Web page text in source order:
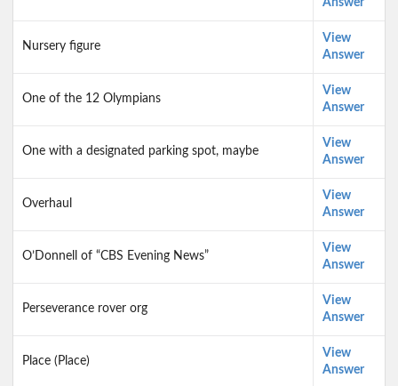
Answer
Nursery figure
View
Answer
One of the 12 Olympians
View
Answer
One with a designated parking spot, maybe
View
Answer
Overhaul
View
Answer
O’Donnell of “CBS Evening News”
View
Answer
Perseverance rover org
View
Answer
Place (Place)
View
Answer